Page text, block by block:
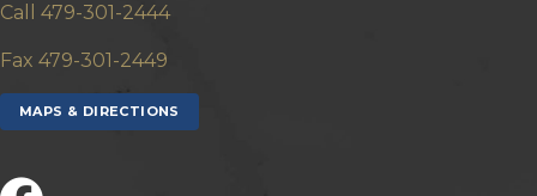
Call 479-301-2444
Fax 479-301-2449
MAPS & DIRECTIONS